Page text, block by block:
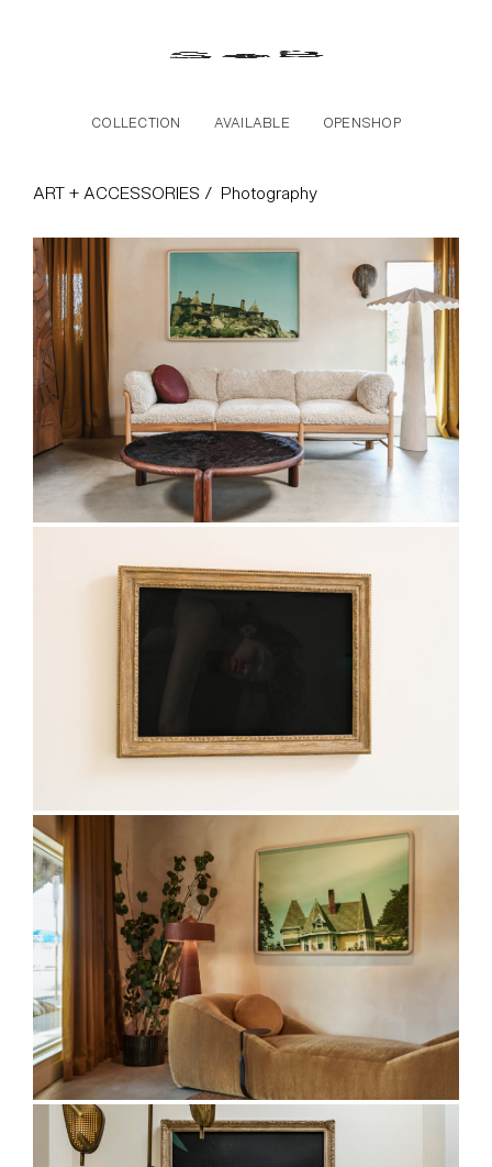
COLLECTION AVAILABLE OPENSHOP
ART + ACCESSORIES / Photography
Photography